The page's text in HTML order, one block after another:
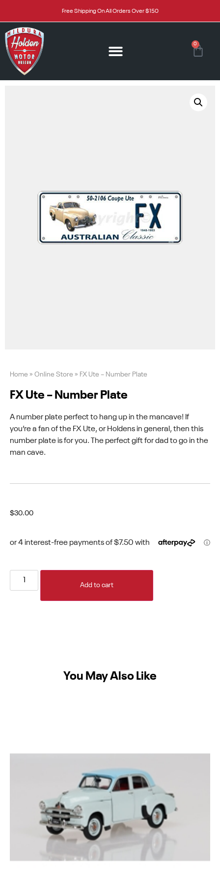
Free Shipping On All Orders Over $150
0
Home » Online Store » FX Ute – Number Plate
FX Ute – Number Plate
A number plate perfect to hang up in the mancave! If
you’re a fan of the FX Ute, or Holdens in general, then this
number plate is for you. The perfect gift for dad to go in the
man cave.
$30.00
Add to cart
You May Also Like